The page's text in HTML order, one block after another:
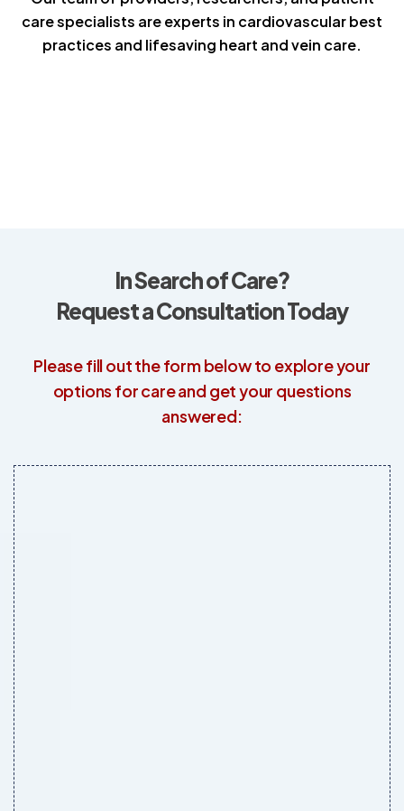
care specialists are experts in cardiovascular best
practices and lifesaving heart and vein care.
In Search of Care?
Request a Consultation Today
Please fill out the form below to explore your
options for care and get your questions
answered: